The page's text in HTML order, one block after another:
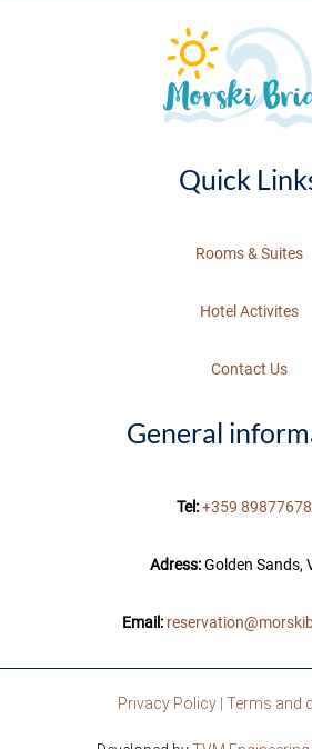
Quick
Rooms & Suites
Hotel Activites
Contact Us
General
Tel:+359
Adress: Golden Sands,
Email:
Privacy Policy Terms and